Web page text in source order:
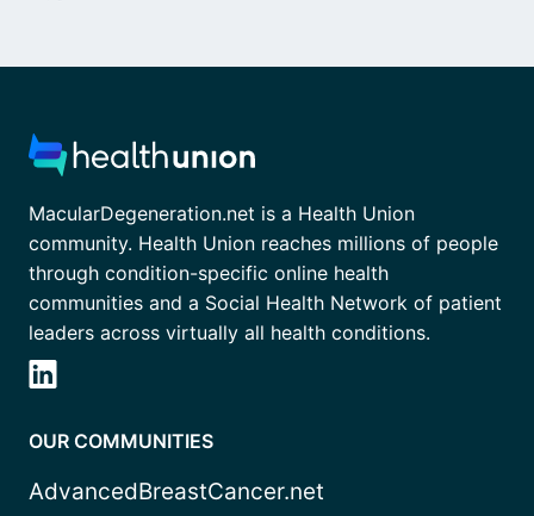
MacularDegeneration.net is a Health Union
community. Health Union reaches millions of people
through condition-specific online health
communities and a Social Health Network of patient
leaders across virtually all health conditions.
OUR COMMUNITIES
AdvancedBreastCancer.net